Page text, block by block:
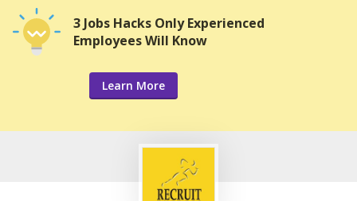
3 Jobs Hacks Only Experienced
Employees Will Know
Learn More